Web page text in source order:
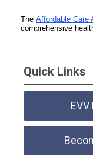
The Affordable Care
comprehensive
Quick Links